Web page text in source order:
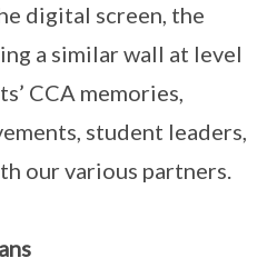
digital screen, the
a similar wall at level
CCA memories,
student leaders,
our various partners.